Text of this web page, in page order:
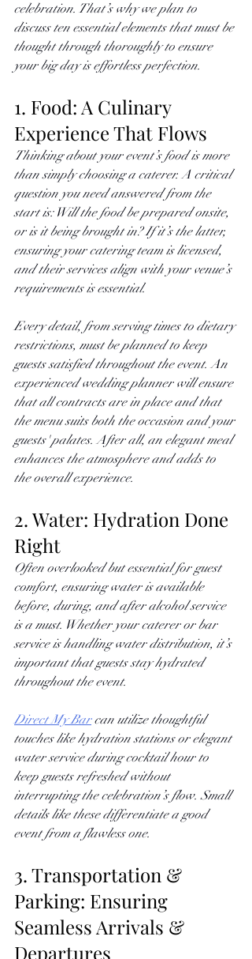
celebration. That’s why we plan to
discuss ten essential elements that must be
thought through thoroughly to ensure
your big day is effortless perfection.
1. Food: A Culinary
Experience That Flows
Thinking about your event’s food is more
than simply choosing a caterer. A critical
question you need answered from the
start is: Will the food be prepared onsite,
or is it being brought in? If it’s the latter,
ensuring your catering team is licensed,
and their services align with your venue’s
requirements is essential.
Every detail, from serving times to dietary
restrictions, must be planned to keep
guests satisfied throughout the event. An
experienced wedding planner will ensure
that all contracts are in place and that
the menu suits both the occasion and your
guests' palates. After all, an elegant meal
enhances the atmosphere and adds to
the overall experience.
2. Water: Hydration Done
Right
Often overlooked but essential for guest
comfort, ensuring water is available
before, during, and after alcohol service
is a must. Whether your caterer or bar
service is handling water distribution, it’s
important that guests stay hydrated
throughout the event.
Direct My Bar can utilize thoughtful
touches like hydration stations or elegant
water service during cocktail hour to
keep guests refreshed without
interrupting the celebration’s flow. Small
details like these differentiate a good
event from a flawless one.
3. Transportation &
Parking: Ensuring
Seamless Arrivals &
Departures